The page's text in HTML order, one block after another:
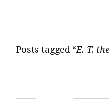
Posts tagged “E. T.